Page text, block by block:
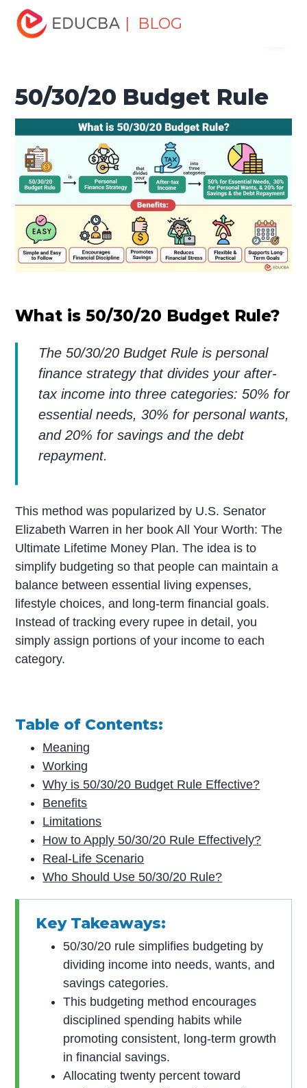
| BLOG
Home
50/30/20 Budget Rule
50/30/20 Budget Rule
What is 50/30/20 Budget Rule?
The 50/30/20 Budget Rule is personal
finance strategy that divides your after-
tax income into three categories: 50% for
essential needs, 30% for personal wants,
and 20% for savings and the debt
repayment.
This method was popularized by U.S. Senator
Elizabeth Warren in her book All Your Worth: The
Ultimate Lifetime Money Plan. The idea is to
simplify budgeting so that people can maintain a
balance between essential living expenses,
lifestyle choices, and long-term financial goals.
Instead of tracking every rupee in detail, you
simply assign portions of your income to each
category.
Table of Contents:
Meaning
Working
Why is 50/30/20 Budget Rule Effective?
Benefits
Limitations
How to Apply 50/30/20 Rule Effectively?
Real-Life Scenario
Who Should Use 50/30/20 Rule?
Key Takeaways:
50/30/20 rule simplifies budgeting by
dividing income into needs, wants, and
savings categories.
This budgeting method encourages
disciplined spending habits while
promoting consistent, long-term growth
in financial savings.
Allocating twenty percent toward